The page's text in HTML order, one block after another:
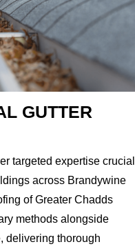
GUTTER
targeted expertise crucial
across Brandywine
of Greater Chadds
methods alongside
delivering thorough